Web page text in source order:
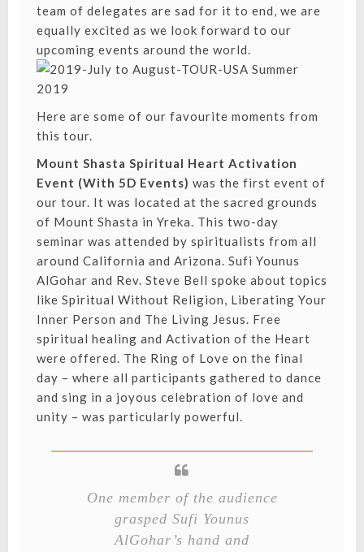
team of delegates are sad for it to end, we are
equally excited as we look forward to our
upcoming events around the world.
Here are some of our favourite moments from
this tour.
Mount Shasta Spiritual Heart Activation
Event (With 5D Events) was the first event of
our tour. It was located at the sacred grounds
of Mount Shasta in Yreka. This two-day
seminar was attended by spiritualists from all
around California and Arizona. Sufi Younus
AlGohar and Rev. Steve Bell spoke about topics
like Spiritual Without Religion, Liberating Your
Inner Person and The Living Jesus. Free
spiritual healing and Activation of the Heart
were offered. The Ring of Love on the final
day – where all participants gathered to dance
and sing in a joyous celebration of love and
unity – was particularly powerful.
One member of the audience
grasped Sufi Younus
AlGohar’s hand and